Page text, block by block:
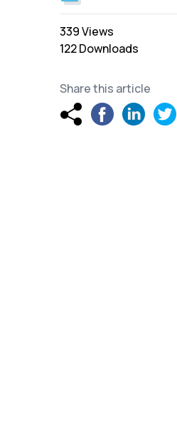
339 Views
122 Downloads
Share this article